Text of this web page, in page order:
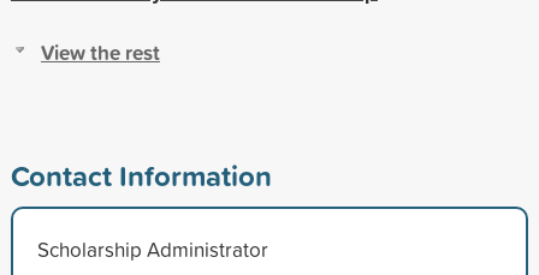
View the rest
Contact Information
Scholarship Administrator